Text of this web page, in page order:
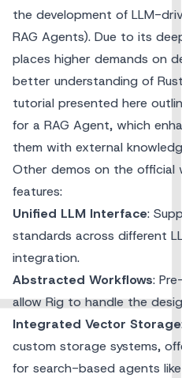
the development of LLM-
RAG Agents). Due to its
places higher demands on
better understanding of
tutorial presented here
for a RAG Agent, which
them with external
Other demos on the official
features:
Unified LLM Interface:
standards across different
integration.
Abstracted Workflows:
allow Rig to handle the
Integrated Vector Storage
custom storage systems,
for search-based agents like